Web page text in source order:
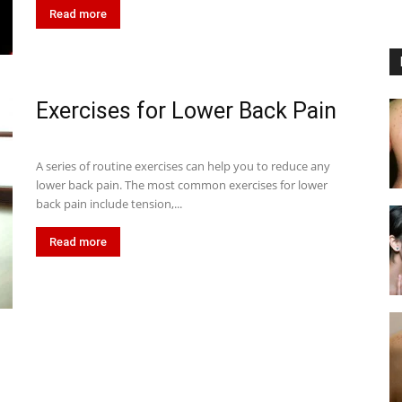
Read more
Exercises for Lower Back Pain
A series of routine exercises can help you to reduce any
lower back pain. The most common exercises for lower
back pain include tension,...
Read more